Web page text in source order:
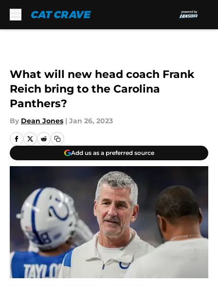
What will new head coach Frank
Reich bring to the Carolina
Panthers?
By Dean Jones | Jan 26, 2023
Add us as a preferred source